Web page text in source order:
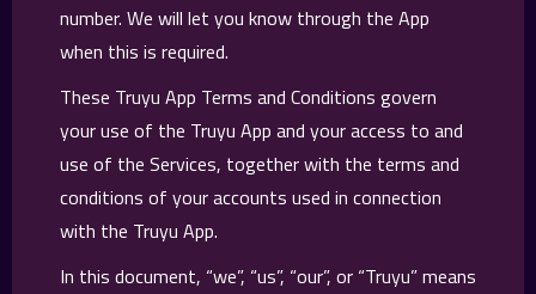
number. We will let you know through the App
when this is required.
These Truyu App Terms and Conditions govern
your use of the Truyu App and your access to and
use of the Services, together with the terms and
conditions of your accounts used in connection
with the Truyu App.
In this document, “we”, “us”, “our”, or “Truyu” means